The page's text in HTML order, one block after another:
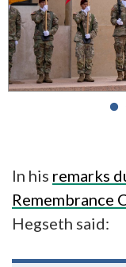
In his remarks
Remembrance
Hegseth said: